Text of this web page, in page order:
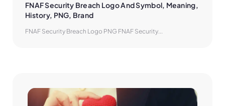
FNAF Security Breach Logo And Symbol, Meaning,
History, PNG, Brand
FNAF Security Breach Logo PNG FNAF Security...